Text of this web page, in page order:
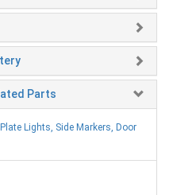
Parts
Lights, Side Markers, Door